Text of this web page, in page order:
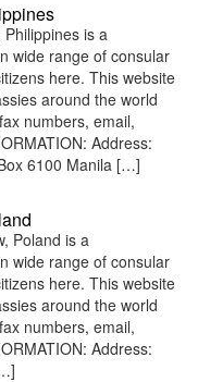
is a
wide range of consular
here. This website
around the world
numbers, email,
Address:
6100 Manila […]
Poland is a
wide range of consular
here. This website
around the world
numbers, email,
Address: